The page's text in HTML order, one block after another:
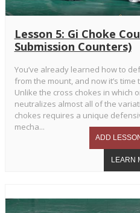
Lesson 5: Gi Choke
Submission Counters)
You’ve already learned how to
from the mount, and now it’s
Unlike the cross chokes in which
neutralizes almost all of the
chokes requires a unique
mecha...